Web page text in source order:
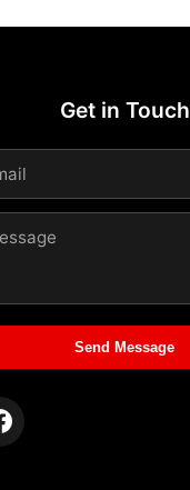
Get in Touch
Send Message